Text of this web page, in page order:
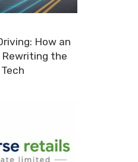
How an
Rewriting the